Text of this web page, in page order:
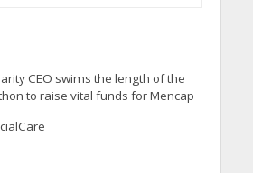
CEO swims the length of the
to raise vital funds for Mencap